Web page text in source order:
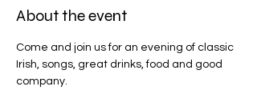
About the event
Come and join us for an evening of classic
Irish, songs, great drinks, food and good
company.